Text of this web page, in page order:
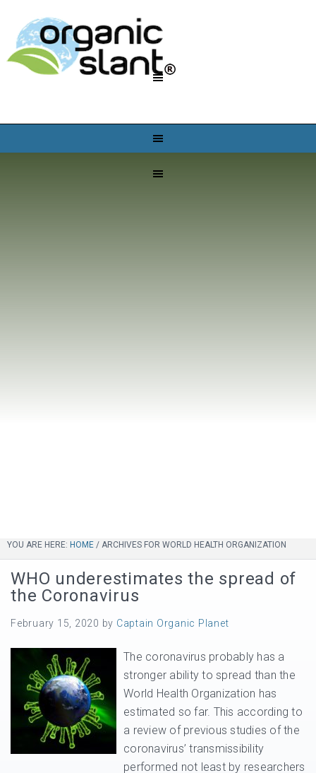
YOU ARE HERE: HOME / ARCHIVES FOR WORLD HEALTH ORGANIZATION
WHO underestimates the spread of
the Coronavirus
February 15, 2020 by Captain Organic Planet
The coronavirus probably has a
stronger ability to spread than the
World Health Organization has
estimated so far. This according to
a review of previous studies of the
coronavirus’ transmissibility
performed not least by researchers